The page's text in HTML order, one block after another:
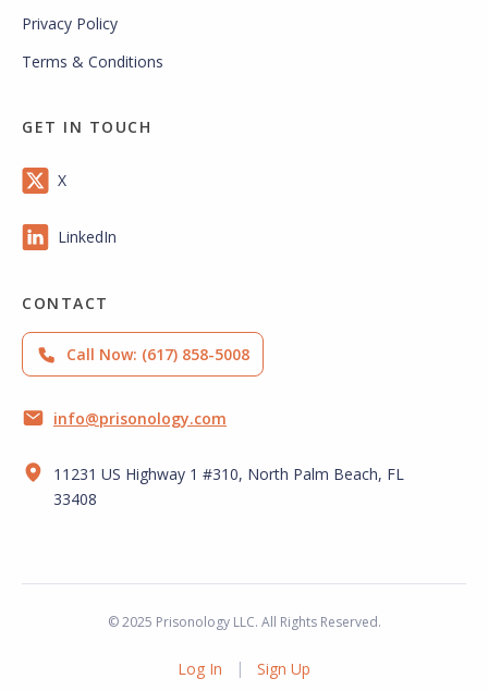
Privacy Policy
Terms & Conditions
GET IN TOUCH
X
LinkedIn
CONTACT
Call Now: (617) 858-5008
info@prisonology.com
11231 US Highway 1 #310, North Palm Beach, FL
33408
© 2025 Prisonology LLC. All Rights Reserved.
Log In | Sign Up